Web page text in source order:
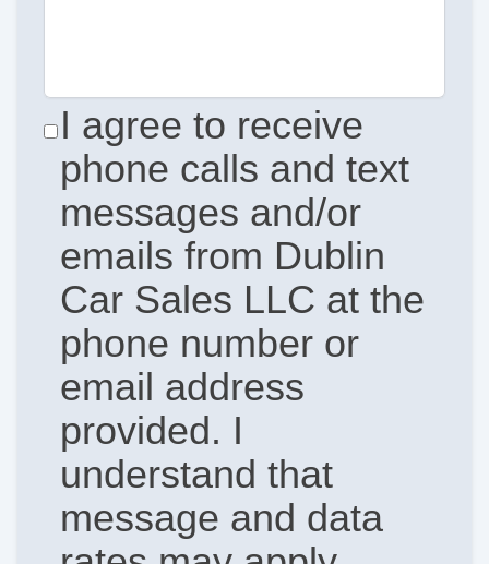
I agree to receive
phone calls and text
messages and/or
emails from Dublin
Car Sales LLC at the
phone number or
email address
provided. I
understand that
message and data